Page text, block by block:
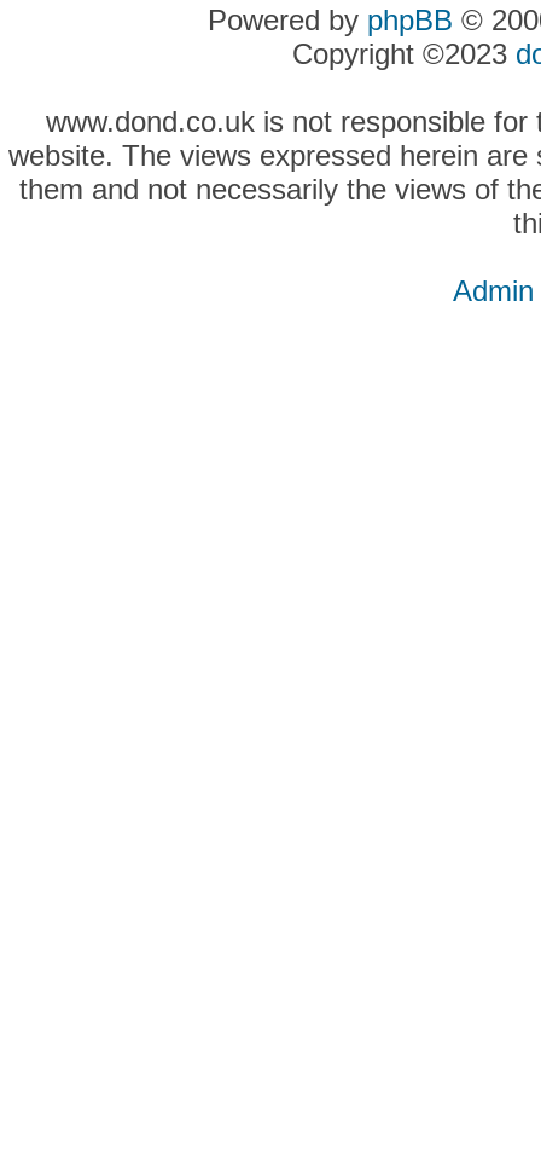
Powered by phpBB ©
Copyright ©2023
www.dond.co.uk is not responsible
website. The views expressed herein
them and not necessarily the views of